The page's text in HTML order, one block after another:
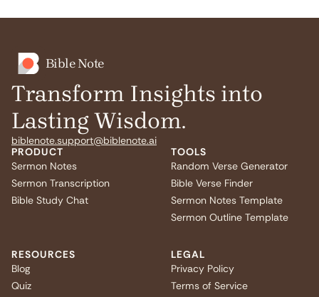
Bible Note
Transform Insights into
Lasting Wisdom.
biblenote.support@biblenote.ai
PRODUCT
Sermon Notes
Sermon Transcription
Bible Study Chat
TOOLS
Random Verse Generator
Bible Verse Finder
Sermon Notes Template
Sermon Outline Template
RESOURCES
Blog
Quiz
LEGAL
Privacy Policy
Terms of Service